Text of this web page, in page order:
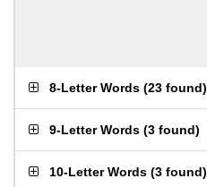
8-Letter Words (23 found)
9-Letter Words (3 found)
10-Letter Words (3 found)